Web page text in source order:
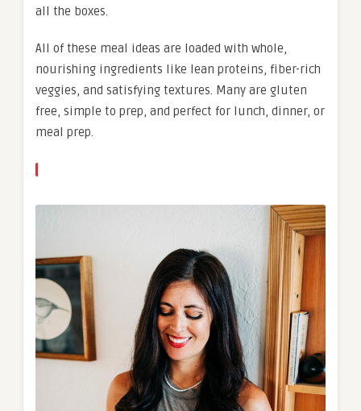
all the boxes.
All of these meal ideas are loaded with whole,
nourishing ingredients like lean proteins, fiber-rich
veggies, and satisfying textures. Many are gluten
free, simple to prep, and perfect for lunch, dinner, or
meal prep.